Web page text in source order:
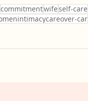
commitmentwifeself-care
car